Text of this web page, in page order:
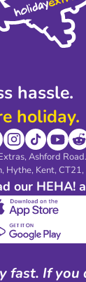
hassle.
holiday.
Ashford Road.
Hythe, Kent, CT21,
our HEHA!
fast. If